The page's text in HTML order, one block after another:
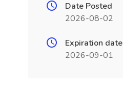
Date Posted
2026-08-02
Expiration date
2026-09-01